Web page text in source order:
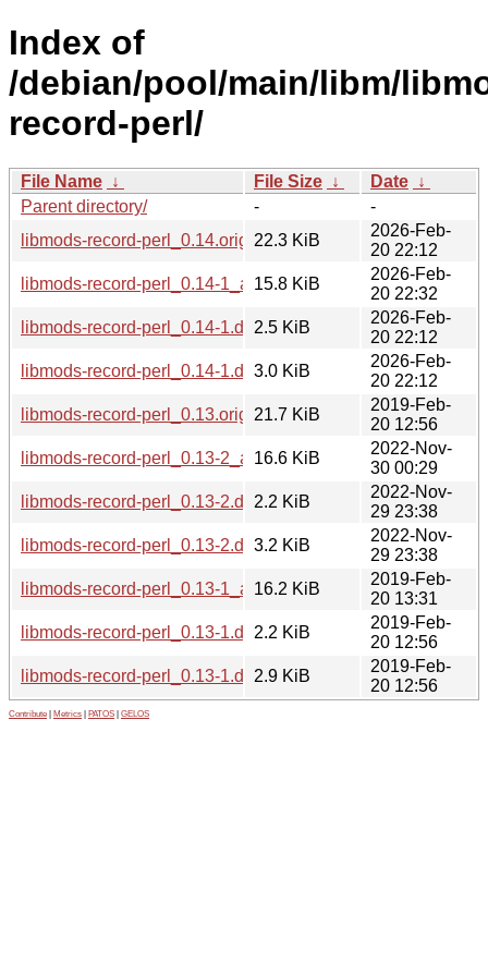
Index of
/debian/pool/main/libm/
record-perl/
File Name ↓ File Size ↓ Date ↓
Parent directory/
-
-
libmods-record-perl_0.14.orig.tar.gz22.3 KiB
2026-Feb-
20 22:12
libmods-record-perl_0.14-1_all.deb15.8 KiB
2026-Feb-
20 22:32
libmods-record-perl_0.14-1.dsc2.5 KiB
2026-Feb-
20 22:12
libmods-record-perl_0.14-1.debian.tar.xz
3.0 KiB
2026-Feb-
20 22:12
libmods-record-perl_0.13.orig.tar.gz21.7 KiB
2019-Feb-
20 12:56
libmods-record-perl_0.13-2_all.deb16.6 KiB
2022-Nov-
30 00:29
libmods-record-perl_0.13-2.dsc2.2 KiB
2022-Nov-
29 23:38
libmods-record-perl_0.13-2.debian.tar.xz
3.2 KiB
2022-Nov-
29 23:38
libmods-record-perl_0.13-1_all.deb16.2 KiB
2019-Feb-
20 13:31
libmods-record-perl_0.13-1.dsc2.2 KiB
2019-Feb-
20 12:56
libmods-record-perl_0.13-1.debian.tar.xz
2.9 KiB
2019-Feb-
20 12:56
Contribute Metrics PATOS GELOS